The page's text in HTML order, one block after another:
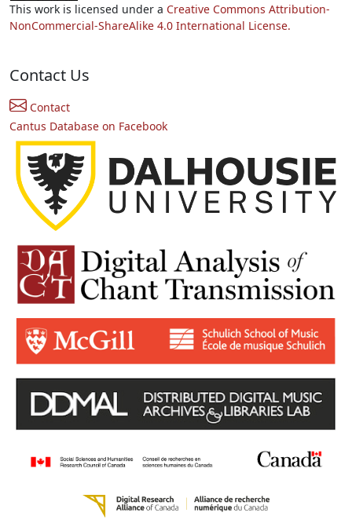
This work is licensed under a Creative Commons Attribution-
NonCommercial-ShareAlike 4.0 International License.
Contact Us
Contact
Cantus Database on Facebook